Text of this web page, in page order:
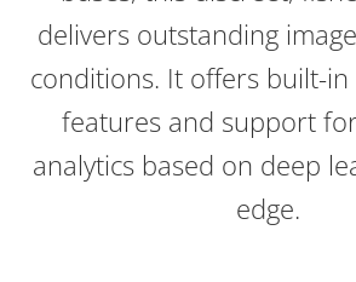
delivers outstanding
conditions. It offers built-
features and support
analytics based on deep
edge.